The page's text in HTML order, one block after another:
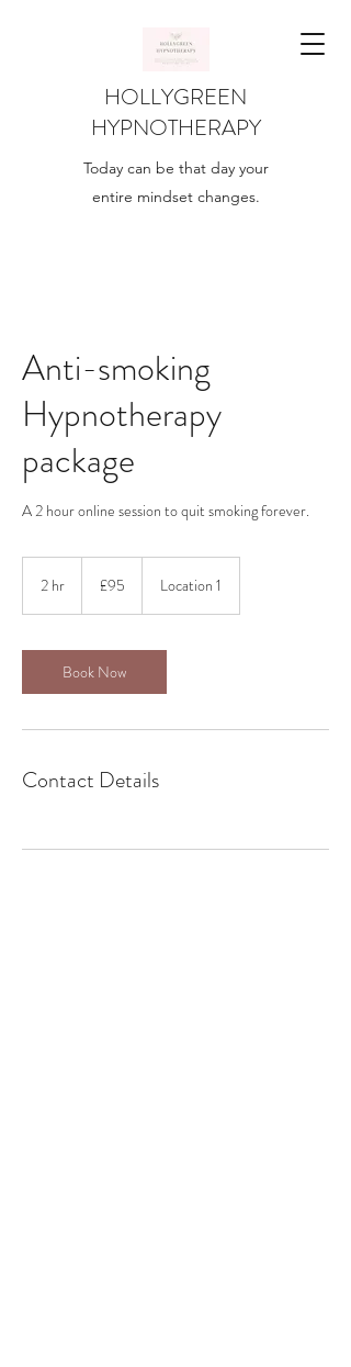
HOLLYGREEN
HYPNOTHERAPY
Today can be that day your
entire mindset changes.
Anti-smoking
Hypnotherapy
package
A 2 hour online session to quit smoking forever.
2 hr
pounds
£95 Location 1
Book Now
Contact Details